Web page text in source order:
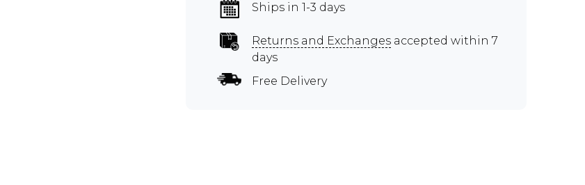
Ships in 1-3 days
Returns and Exchanges accepted within 7
days
Free Delivery